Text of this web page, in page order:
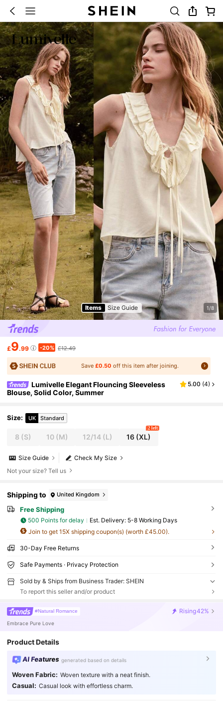
Items Size Guide 1/8
£9.99 -20% £12.49
Save £0.50 off this item after joining.
Lumivelle Elegant Flouncing Sleeveless
Blouse, Solid Color, Summer
5.00 (4)
Size: UK Standard
8 (S) 10 (M) 12/14(L) 16 (XL)
2 left
Check My Size
Size Guide
Not your size? Tell us
Shipping to United Kingdom
Free Shipping
500 Points for delay ​Est. Delivery: 5-8 Working Days
Join to get 15X shipping coupon(s) (worth £45.00).
30-Day Free Returns
Safe Payments · Privacy Protection
Sold by & Ships from Business Trader: SHEIN
To report this seller and/or product
#Natural Romance Rising42%
Embrace Pure Love
Product Details
AI Features generated based on details
Woven Fabric: Woven texture with a neat finish.
Casual: Casual look with effortless charm.